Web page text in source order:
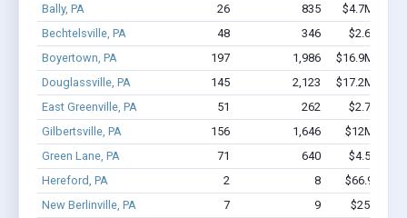
Bally, PA 26 835
$4.7M -
Bechtelsville, PA
48 346
$2.6M -
Boyertown, PA
197 1,986
$16.9M -
Douglassville, PA
145 2,123
$17.2M -
East Greenville, PA
51 262
$2.7M -
Gilbertsville, PA
156 1,646
$12M -
Green Lane, PA
71 640
$4.5M -
Hereford, PA
2 8
$66.9k -
New Berlinville, PA
7 9
$251k -